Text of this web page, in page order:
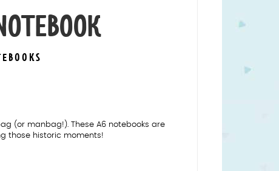
(or manbag!). These A6 notebooks are
those historic moments!